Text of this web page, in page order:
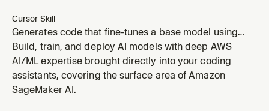
Cursor Skill
Generates code that fine-tunes a base model using
SageMaker serverless training jobs. Use when the user
says "start training", "fine-tune my model", "I'm ready to
train", or when the plan reaches the finetuning step.
Supports SFT, DPO, RLVR, and RLAIF trainers, including
Build, train, and deploy AI models with deep AWS
AI/ML expertise brought directly into your coding
assistants, covering the surface area of Amazon
SageMaker AI.